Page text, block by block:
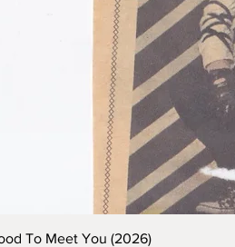
To Meet You (2026)